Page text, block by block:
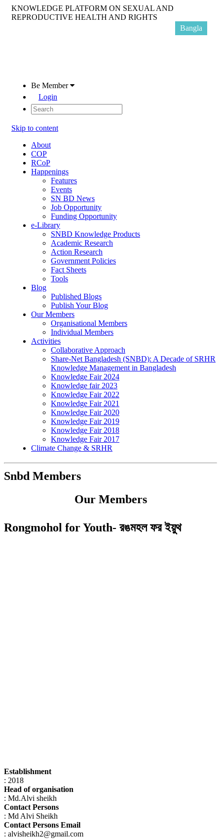
KNOWLEDGE PLATFORM ON SEXUAL AND
REPRODUCTIVE HEALTH AND RIGHTS
Be Member
Login
Skip to content
About
COP
RCoP
Happenings
Features
Events
SN BD News
Job Opportunity
Funding Opportunity
e-Library
SNBD Knowledge Products
Academic Research
Action Research
Government Policies
Fact Sheets
Tools
Blog
Published Blogs
Publish Your Blog
Our Members
Organisational Members
Individual Members
Activities
Collaborative Approach
Share-Net Bangladesh (SNBD): A Decade of SRHR
Knowledge Management in Bangladesh
Knowledge Fair 2024
Knowledge fair 2023
Knowledge Fair 2022
Knowledge Fair 2021
Knowledge Fair 2020
Knowledge Fair 2019
Knowledge Fair 2018
Knowledge Fair 2017
Climate Change & SRHR
Bangla
Snbd Members
Our Members
Rongmohol for Youth- রঙমহল ফর ইয়ুথ
Establishment
: 2018
Head of organisation
: Md.Alvi sheikh
Contact Persons
: Md Alvi Sheikh
Contact Persons Email
: alvisheikh2@gmail.com